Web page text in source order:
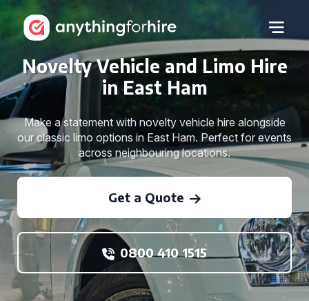
Novelty Vehicle and Limo Hire
in East Ham
Make a statement with novelty vehicle hire alongside
our classic limo options in East Ham. Perfect for events
across neighbouring locations.
Get a Quote
0800 410 1515